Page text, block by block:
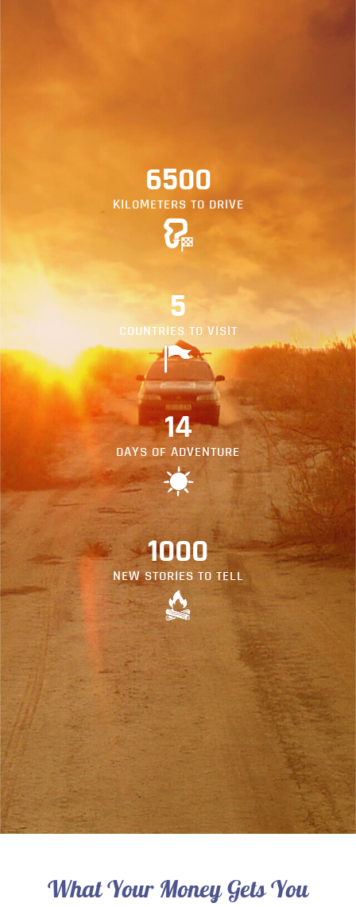
6500
KILOMETERS TO DRIVE
5
COUNTRIES TO VISIT
14
DAYS OF ADVENTURE
1000
NEW STORIES TO TELL
What Your Money Gets You